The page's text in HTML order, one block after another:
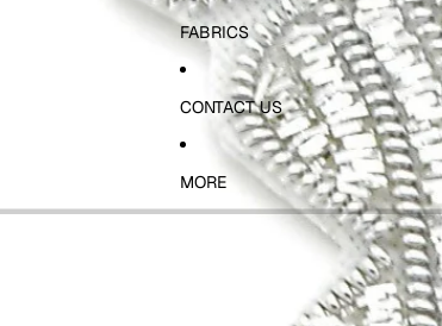
FABRICS
CONTACT US
MORE